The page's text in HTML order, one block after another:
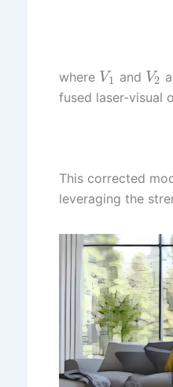
where V1 and V2
fused laser-visual
This corrected
leveraging the